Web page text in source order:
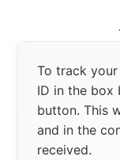
To track
ID in the box
button. This
and in the
received.